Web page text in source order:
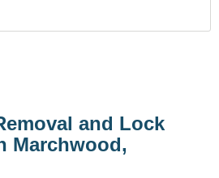
and Lock
Marchwood,